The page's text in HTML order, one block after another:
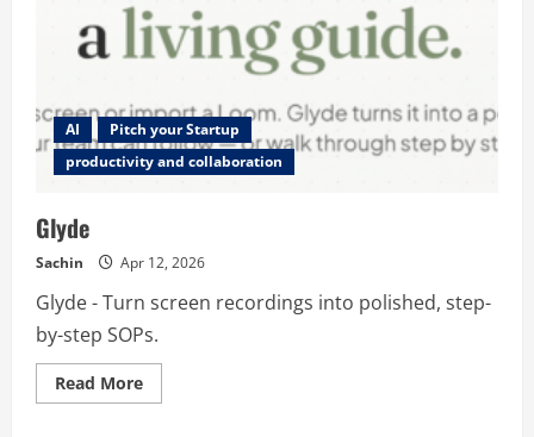
AI
Pitch your Startup
productivity and collaboration
Glyde
Sachin Apr 12, 2026
Glyde - Turn screen recordings into polished, step-
by-step SOPs.
Read MoreRead
more